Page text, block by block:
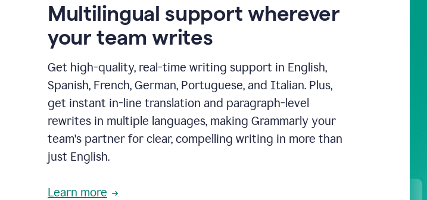
Multilingual support wherever
your team writes
Get high-quality, real-time writing support in English,
Spanish, French, German, Portuguese, and Italian. Plus,
get instant in-line translation and paragraph-level
rewrites in multiple languages, making Grammarly your
team's partner for clear, compelling writing in more than
just English.
Learn more